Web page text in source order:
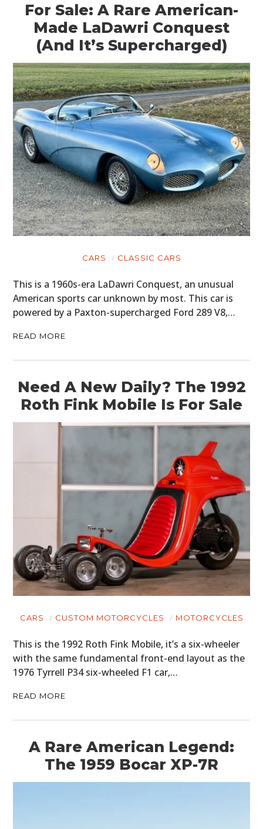
For Sale: A Rare American-
Made LaDawri Conquest
(And It’s Supercharged)
CARS CLASSIC CARS
This is a 1960s-era LaDawri Conquest, an unusual
American sports car unknown by most. This car is
powered by a Paxton-supercharged Ford 289 V8,…
READ MORE
Need A New Daily? The 1992
Roth Fink Mobile Is For Sale
CARS CUSTOM MOTORCYCLES MOTORCYCLES
This is the 1992 Roth Fink Mobile, it’s a six-wheeler
with the same fundamental front-end layout as the
1976 Tyrrell P34 six-wheeled F1 car,…
READ MORE
A Rare American Legend:
The 1959 Bocar XP-7R